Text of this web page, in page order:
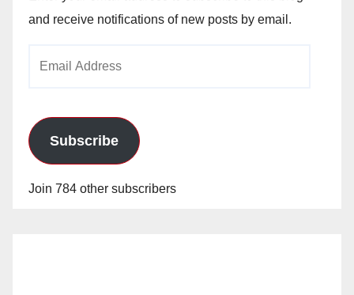
and receive notifications of new posts by email.
Subscribe
Join 784 other subscribers